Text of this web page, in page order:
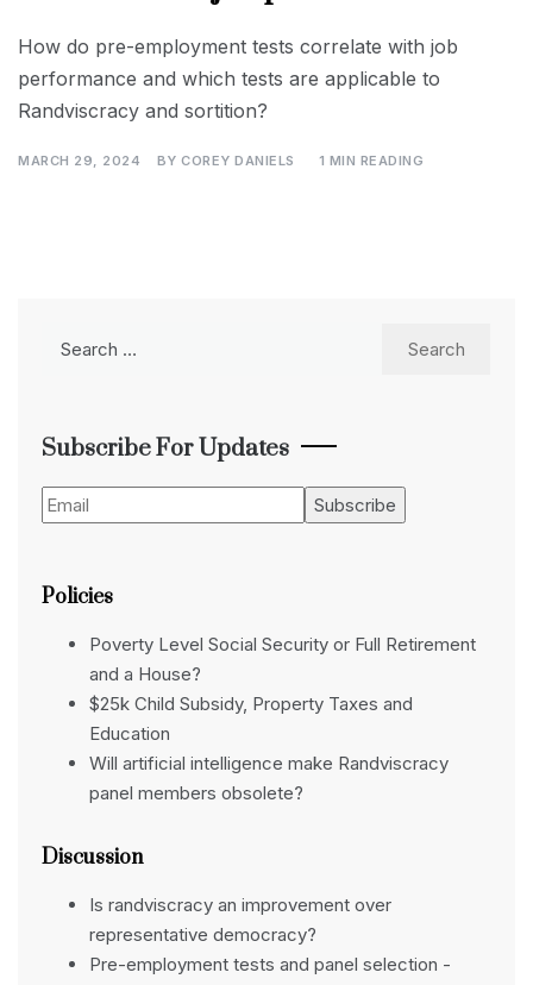
How do pre-employment tests correlate with job
performance and which tests are applicable to
Randviscracy and sortition?
MARCH 29, 2024 BY COREY DANIELS 1 MIN READING
Subscribe For Updates
Policies
Poverty Level Social Security or Full Retirement
and a House?
$25k Child Subsidy, Property Taxes and
Education
Will artificial intelligence make Randviscracy
panel members obsolete?
Discussion
Is randviscracy an improvement over
representative democracy?
Pre-employment tests and panel selection -